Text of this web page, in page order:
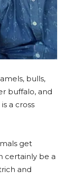
bulls,
buffalo, and
a cross
get
certainly be a
and